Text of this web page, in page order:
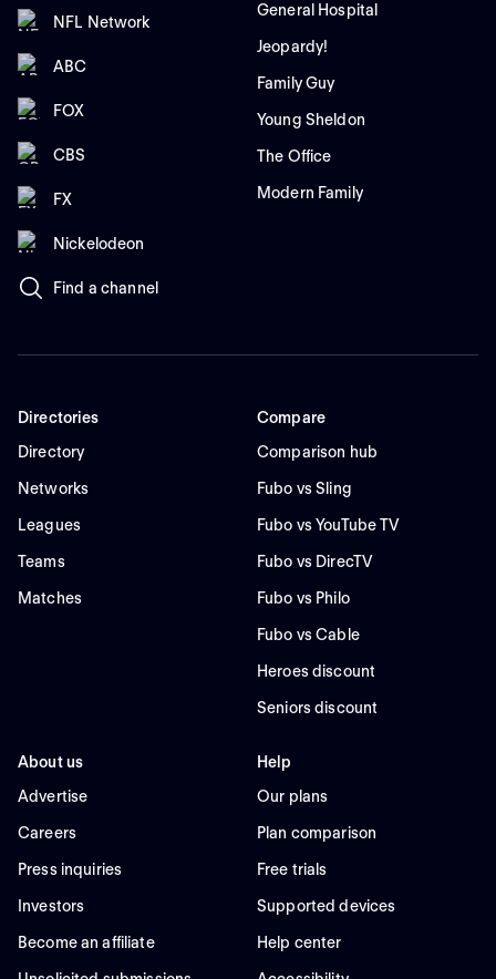
NFL Network
ABC
FOX
CBS
FX
Nickelodeon
Find a channel
General Hospital
Jeopardy!
Family Guy
Young Sheldon
The Office
Modern Family
Directories
Directory
Networks
Leagues
Teams
Matches
Compare
Comparison hub
Fubo vs Sling
Fubo vs YouTube TV
Fubo vs DirecTV
Fubo vs Philo
Fubo vs Cable
Heroes discount
Seniors discount
About us
Advertise
Careers
Press inquiries
Investors
Become an affiliate
Help
Our plans
Plan comparison
Free trials
Supported devices
Help center